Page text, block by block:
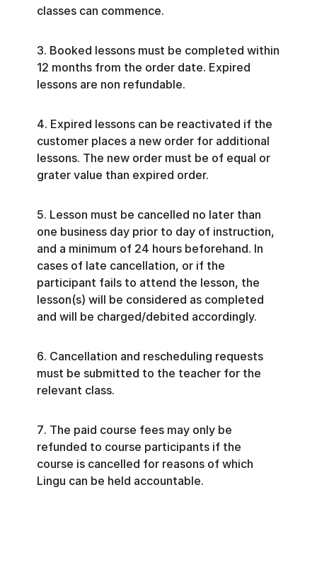
classes can commence.
Booked lessons must be completed within
12 months from the order date. Expired
lessons are non refundable.
Expired lessons can be reactivated if the
customer places a new order for additional
lessons. The new order must be of equal or
grater value than expired order.
Lesson must be cancelled no later than
one business day prior to day of instruction,
and a minimum of 24 hours beforehand. In
cases of late cancellation, or if the
participant fails to attend the lesson, the
lesson(s) will be considered as completed
and will be charged/debited accordingly.
Cancellation and rescheduling requests
must be submitted to the teacher for the
relevant class.
The paid course fees may only be
refunded to course participants if the
course is cancelled for reasons of which
Lingu can be held accountable.